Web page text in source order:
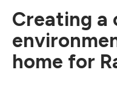
Creating a
home for